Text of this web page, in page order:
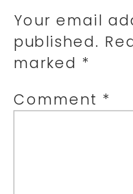
Your email
published.
marked *
Comment *